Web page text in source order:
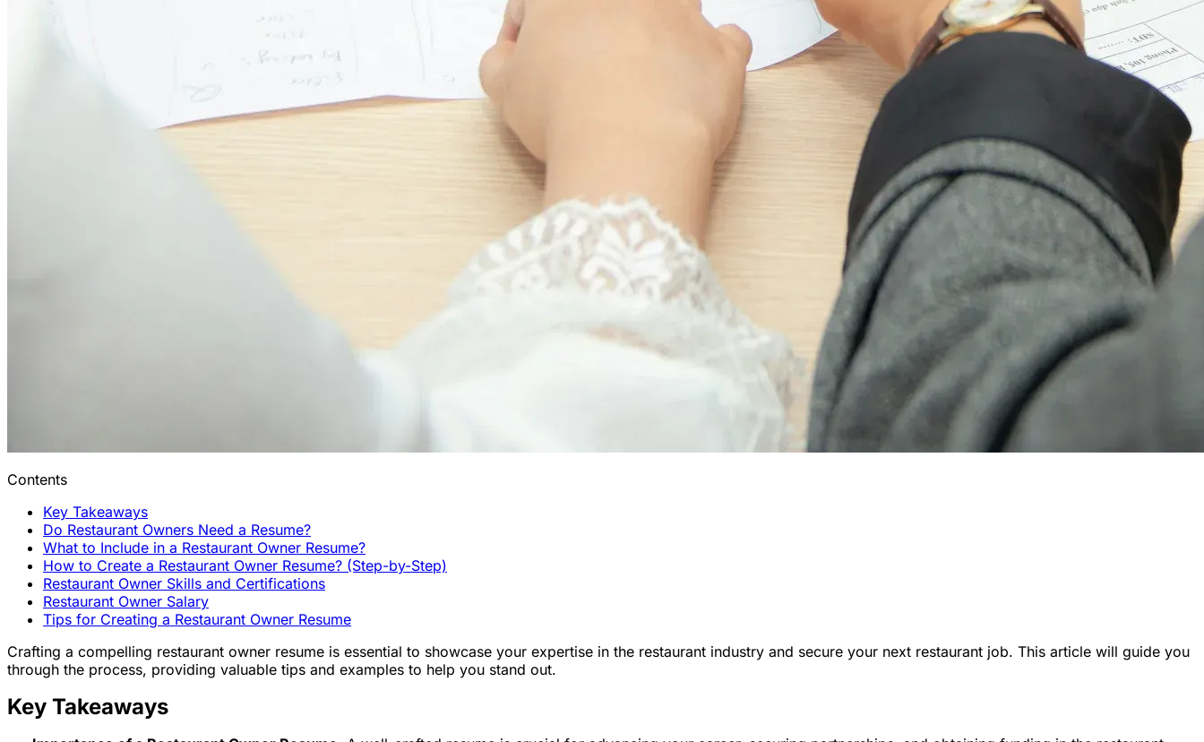
Contents
Key Takeaways
Do Restaurant Owners Need a Resume?
What to Include in a Restaurant Owner Resume?
How to Create a Restaurant Owner Resume? (Step-by-Step)
Restaurant Owner Skills and Certifications
Restaurant Owner Salary
Tips for Creating a Restaurant Owner Resume
Crafting a compelling restaurant owner resume is essential to showcase your expertise in the restaurant industry and secure your next restaurant job. This article will guide you
through the process, providing valuable tips and examples to help you stand out.
Key Takeaways